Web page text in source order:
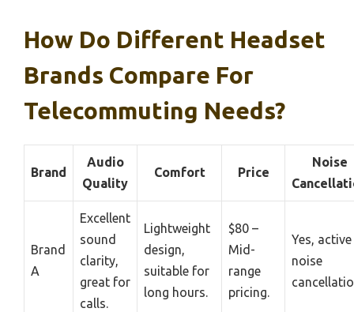
How Do Different Headset
Brands Compare For
Telecommuting Needs?
Brand
Audio
Quality
Comfort Price
Noise
Brand
A
Excellent
sound
clarity,
great for
calls.
Lightweight
design,
suitable for
long hours.
$80 –
Mid-
range
pricing.
Yes, active
noise